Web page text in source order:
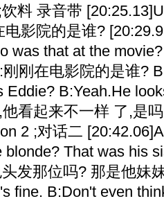
料 录音带
影院的是谁?
was that at the
刚在电影院的是谁?
Eddie? B:Yeah.He
看起来不一样 了,是
2 ;对话二
blonde? That was his
发那位吗? 那是他妹
fine. B:Don't even